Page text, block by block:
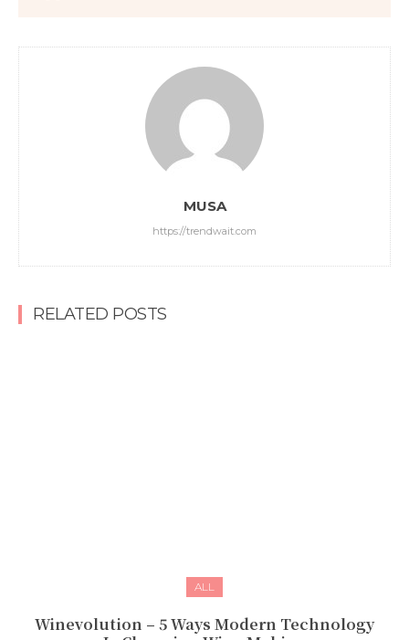
MUSA
https://trendwait.com
RELATED POSTS
ALL
Winevolution – 5 Ways Modern Technology